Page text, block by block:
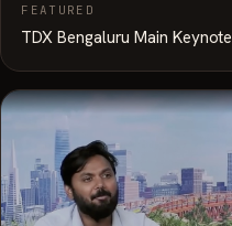
FEATURED
TDX Bengaluru Main Keynote